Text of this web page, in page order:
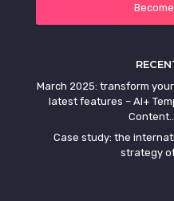
March 2025: transform
latest features – AI+
Case study: the
strategy